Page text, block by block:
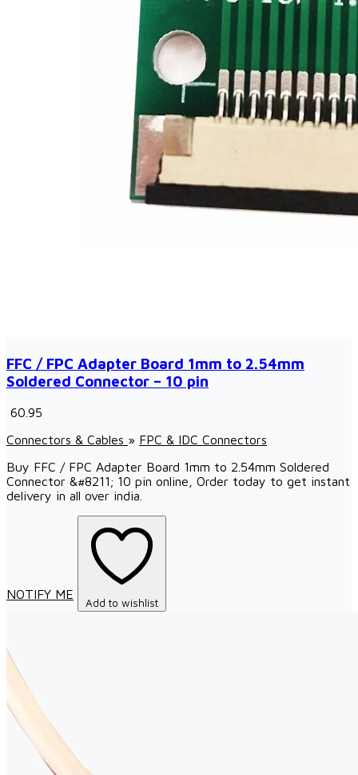
FFC / FPC Adapter Board 1mm to 2.54mm
Soldered Connector – 10 pin
₹ 60.95
Connectors & Cables » FPC & IDC Connectors
Buy FFC / FPC Adapter Board 1mm to 2.54mm Soldered
Connector &#8211; 10 pin online, Order today to get instant
delivery in all over india.
NOTIFY ME
Add to wishlist